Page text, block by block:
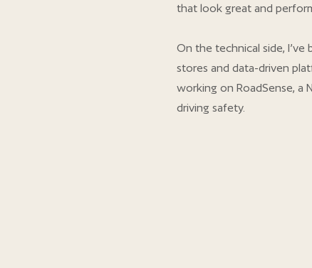
that look great and
On the technical side,
stores and data-driven
working on RoadSense, a
driving safety.